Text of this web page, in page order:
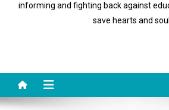
informing and fighting back against
save hearts and